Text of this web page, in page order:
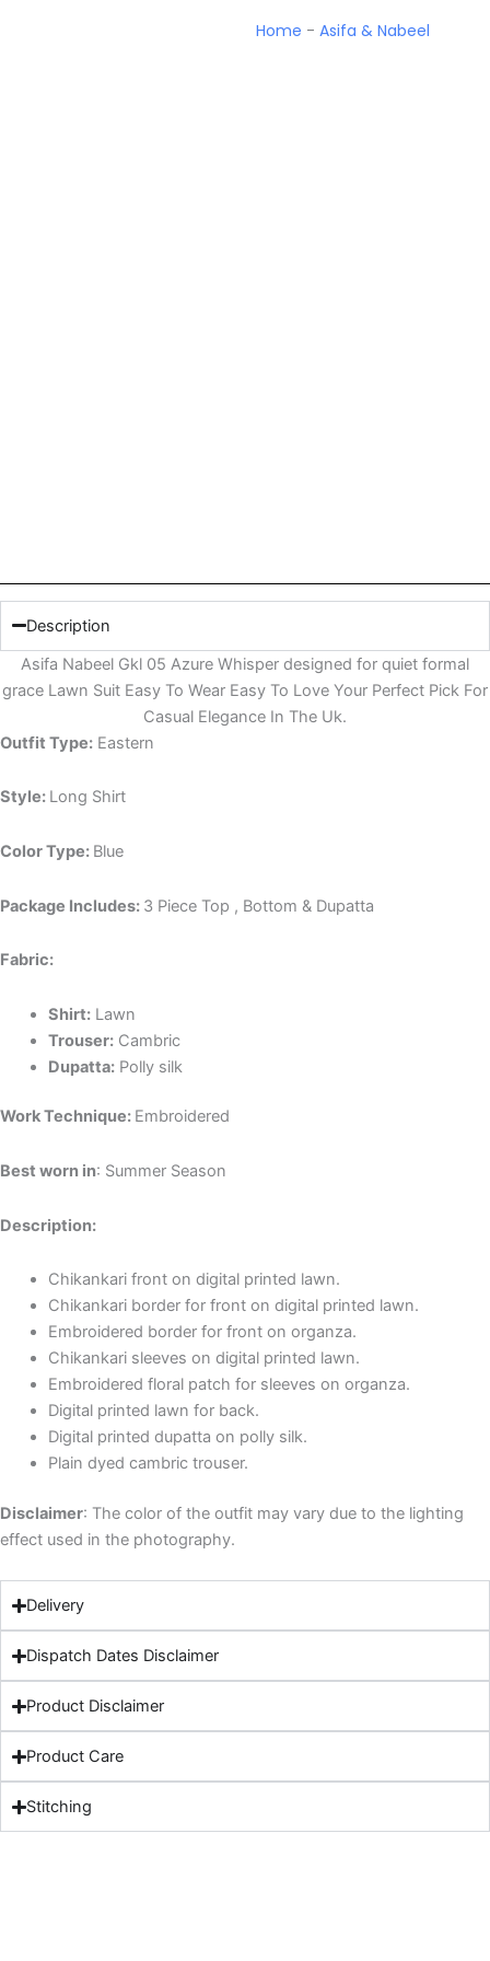
Home - Asifa & Nabeel
Description
Asifa Nabeel Gkl 05 Azure Whisper designed for quiet formal
grace Lawn Suit Easy To Wear Easy To Love Your Perfect Pick For
Casual Elegance In The Uk.
Outfit Type: Eastern
Style: Long Shirt
Color Type: Blue
Package Includes: 3 Piece Top , Bottom & Dupatta
Fabric:
Shirt:Lawn
Trouser:Cambric
Dupatta:Polly silk
Work Technique: Embroidered
Best worn in: Summer Season
Description:
Chikankari front on digital printed lawn.
Chikankari border for front on digital printed lawn.
Embroidered border for front on organza.
Chikankari sleeves on digital printed lawn.
Embroidered floral patch for sleeves on organza.
Digital printed lawn for back.
Digital printed dupatta on polly silk.
Plain dyed cambric trouser.
Disclaimer: The color of the outfit may vary due to the lighting
effect used in the photography.
Delivery
Dispatch Dates Disclaimer
Product Disclaimer
Product Care
Stitching